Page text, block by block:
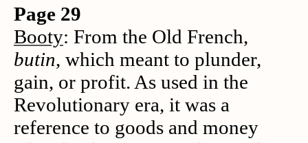
Page 29
Booty: From the Old French,
butin, which meant to plunder,
gain, or profit. As used in the
Revolutionary era, it was a
reference to goods and money